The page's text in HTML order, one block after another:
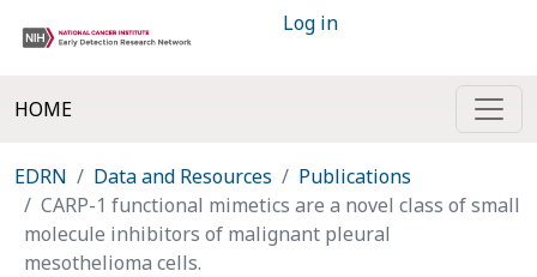
Log in
HOME
EDRN Data and Resources
Publications
CARP-1 functional mimetics are a novel class of small
molecule inhibitors of malignant pleural
mesothelioma cells.